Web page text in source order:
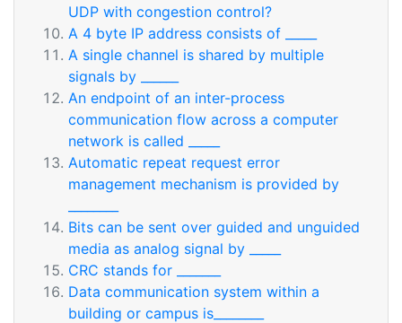
UDP with congestion control?
A 4 byte IP address consists of _____
A single channel is shared by multiple
signals by ______
An endpoint of an inter-process
communication flow across a computer
network is called _____
Automatic repeat request error
management mechanism is provided by
Bits can be sent over guided and unguided
media as analog signal by _____
CRC stands for _______
Data communication system within a
building or campus is________